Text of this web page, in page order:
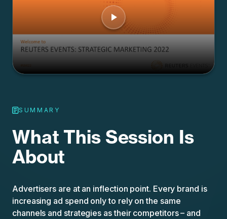
SUMMARY
What This Session Is
About
Advertisers are at an inflection point. Every brand is
increasing ad spend only to rely on the same
channels and strategies as their competitors – and